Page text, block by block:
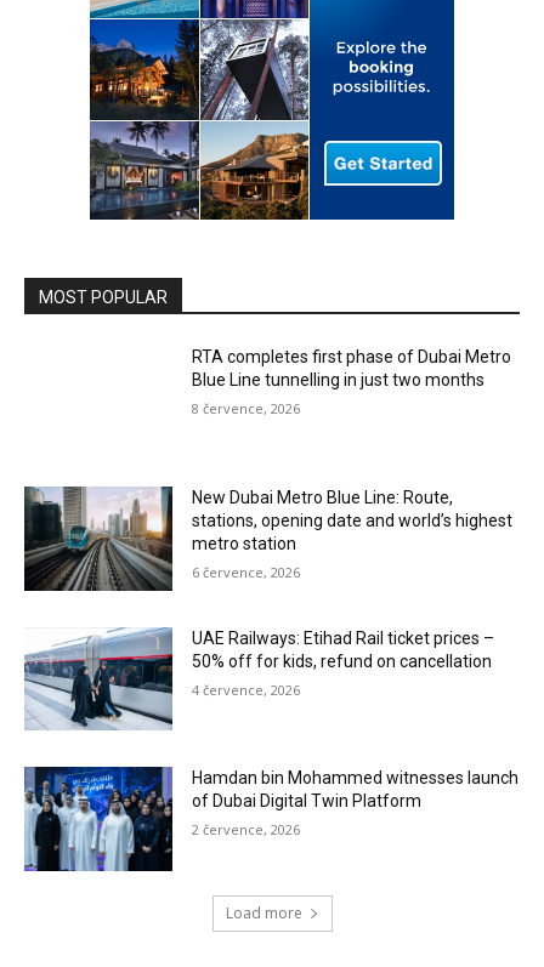
MOST POPULAR
RTA completes first phase of Dubai Metro
Blue Line tunnelling in just two months
8 července, 2026
New Dubai Metro Blue Line: Route,
stations, opening date and world’s highest
metro station
6 července, 2026
UAE Railways: Etihad Rail ticket prices –
50% off for kids, refund on cancellation
4 července, 2026
Hamdan bin Mohammed witnesses launch
of Dubai Digital Twin Platform
2 července, 2026
Load more